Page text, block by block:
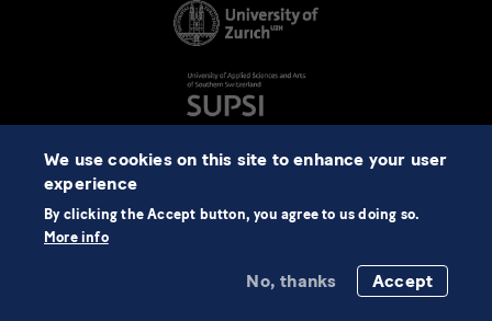
©2026 NCCR Automation
We use cookies on this site to enhance your user
experience
By clicking the Accept button, you agree to us doing so.
More info
Accept
No, thanks